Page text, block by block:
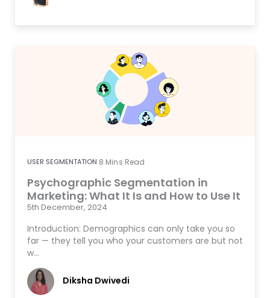
USER SEGMENTATION 8 Mins Read
Psychographic Segmentation in
Marketing: What It Is and How to Use It
5th December, 2024
Introduction: Demographics can only take you so
far — they tell you who your customers are but not
w…
Diksha Dwivedi